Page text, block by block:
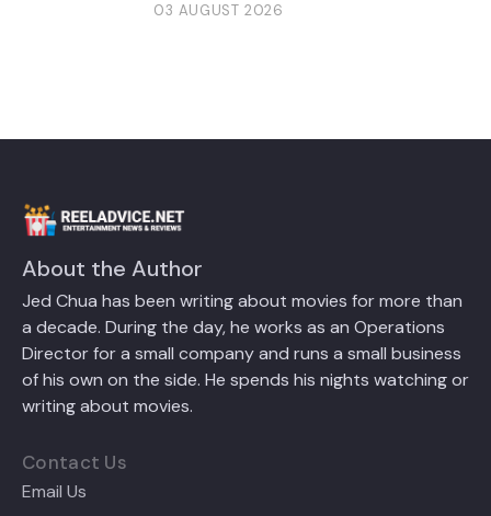
03 AUGUST 2026
About the Author
Jed Chua has been writing about movies for more than
a decade. During the day, he works as an Operations
Director for a small company and runs a small business
of his own on the side. He spends his nights watching or
writing about movies.
Contact Us
Email Us